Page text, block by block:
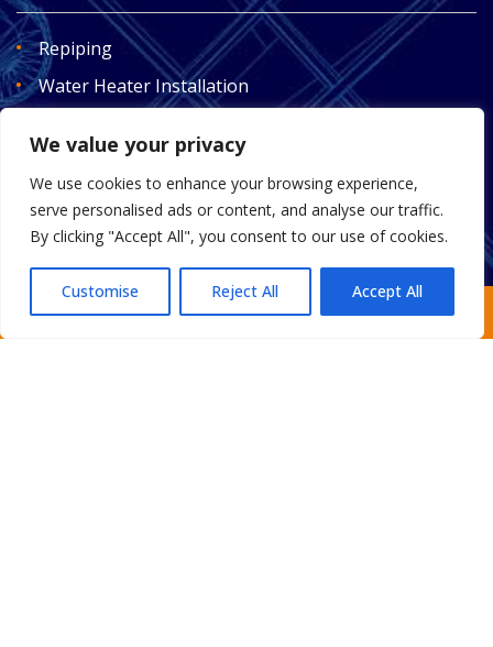
We value your privacy
We use cookies to enhance your browsing experience,
serve personalised ads or content, and analyse our traffic.
By clicking "Accept All", you consent to our use of cookies.
Customise Reject All Accept All
Repiping
Water Heater Installation
Drain Cleaning
Water Treatment
Smart Automatic Valves
Request an Estimate